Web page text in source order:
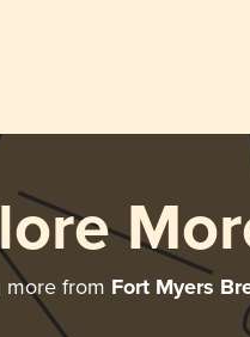
more from Fort Myers